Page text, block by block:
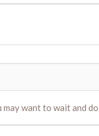
want to wait and